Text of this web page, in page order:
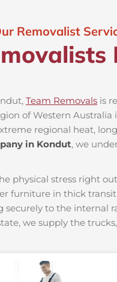
Removalist
Team Removals is
of Western
regional heat,
in Kondut, we
physical stress right
furniture in thick
to the internal
we supply the